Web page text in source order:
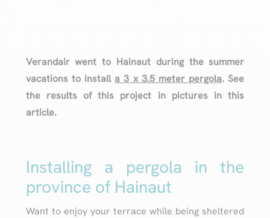
Verandair went to Hainaut during the summer
vacations to install a 3 x 3.5 meter pergola. See
the results of this project in pictures in this
article.
Installing a pergola in the
province of Hainaut
Want to enjoy your terrace while being sheltered